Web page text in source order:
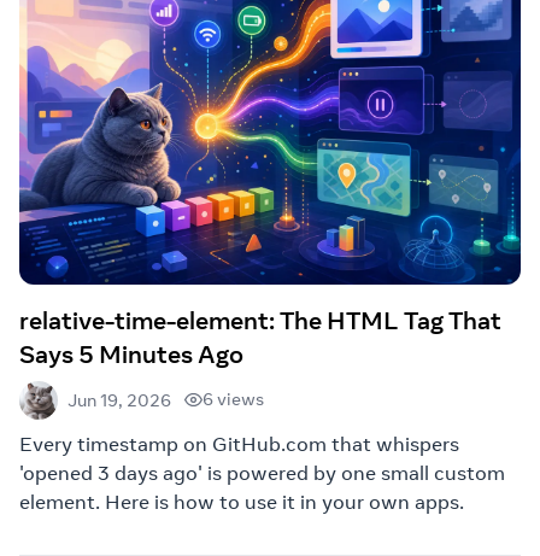
relative-time-element: The HTML Tag That
Says 5 Minutes Ago
Jun 19, 2026 6 views
Every timestamp on GitHub.com that whispers
'opened 3 days ago' is powered by one small custom
element. Here is how to use it in your own apps.